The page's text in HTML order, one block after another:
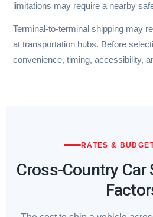
limitations may require a nearby
Terminal-to-terminal shipping may
at transportation hubs. Before
convenience, timing, accessibility,
RATES &
Cross-Country Car